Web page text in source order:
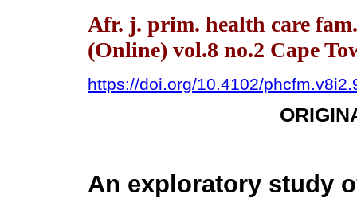
Afr. j. prim. health care
(Online) vol.8 no.2 Cape
https://doi.org/10.4102/
An exploratory study